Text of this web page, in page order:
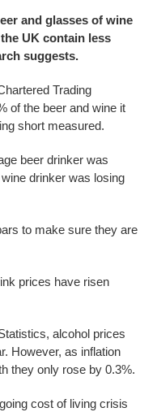
and glasses of wine
UK contain less
suggests.
Trading
of the beer and wine it
short measured.
beer drinker was
drinker was losing
to make sure they are
prices have risen
alcohol prices
However, as inflation
they only rose by 0.3%.
cost of living crisis